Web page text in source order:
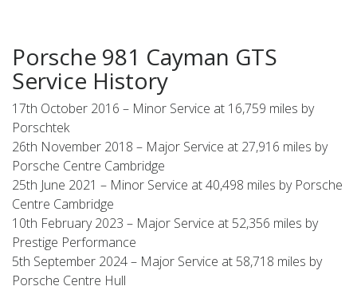
Porsche 981 Cayman GTS
Service History
17th October 2016 – Minor Service at 16,759 miles by
Porschtek
26th November 2018 – Major Service at 27,916 miles by
Porsche Centre Cambridge
25th June 2021 – Minor Service at 40,498 miles by Porsche
Centre Cambridge
10th February 2023 – Major Service at 52,356 miles by
Prestige Performance
5th September 2024 – Major Service at 58,718 miles by
Porsche Centre Hull